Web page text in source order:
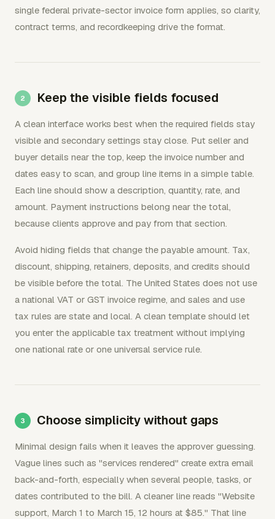
single federal private-sector invoice form applies, so clarity,
contract terms, and recordkeeping drive the format.
Keep the visible fields focused
A clean interface works best when the required fields stay
visible and secondary settings stay close. Put seller and
buyer details near the top, keep the invoice number and
dates easy to scan, and group line items in a simple table.
Each line should show a description, quantity, rate, and
amount. Payment instructions belong near the total,
because clients approve and pay from that section.
Avoid hiding fields that change the payable amount. Tax,
discount, shipping, retainers, deposits, and credits should
be visible before the total. The United States does not use
a national VAT or GST invoice regime, and sales and use
tax rules are state and local. A clean template should let
you enter the applicable tax treatment without implying
one national rate or one universal service rule.
Choose simplicity without gaps
Minimal design fails when it leaves the approver guessing.
Vague lines such as "services rendered" create extra email
back-and-forth, especially when several people, tasks, or
dates contributed to the bill. A cleaner line reads "Website
support, March 1 to March 15, 12 hours at $85." That line